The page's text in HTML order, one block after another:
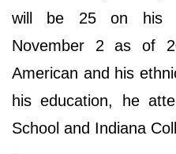
will be 25 on his
November 2 as of
American and his
his education, he
School and Indiana